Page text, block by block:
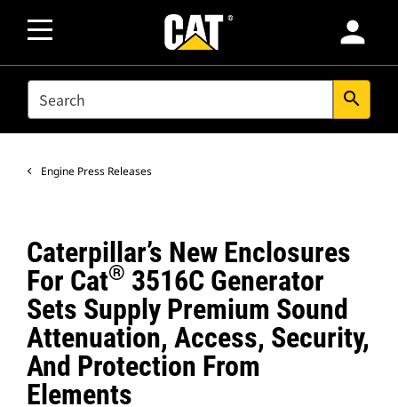
person
SEARCH search
Engine Press Releases
Caterpillar’s New Enclosures
For Cat® 3516C Generator
Sets Supply Premium Sound
Attenuation, Access, Security,
And Protection From
Elements